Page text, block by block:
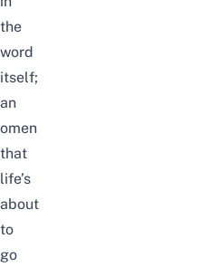
the
word
itself;
an
omen
that
life’s
about
to
go